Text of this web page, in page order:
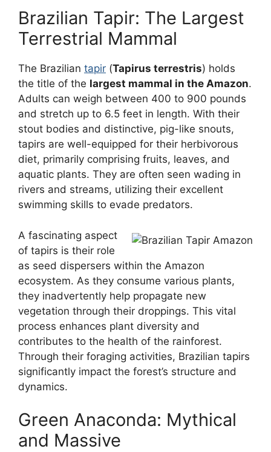
Brazilian Tapir: The Largest
Terrestrial Mammal
The Brazilian tapir (Tapirus terrestris) holds
the title of the largest mammal in the Amazon.
Adults can weigh between 400 to 900 pounds
and stretch up to 6.5 feet in length. With their
stout bodies and distinctive, pig-like snouts,
tapirs are well-equipped for their herbivorous
diet, primarily comprising fruits, leaves, and
aquatic plants. They are often seen wading in
rivers and streams, utilizing their excellent
swimming skills to evade predators.
A fascinating aspect
of tapirs is their role
as seed dispersers within the Amazon
ecosystem. As they consume various plants,
they inadvertently help propagate new
vegetation through their droppings. This vital
process enhances plant diversity and
contributes to the health of the rainforest.
Through their foraging activities, Brazilian tapirs
significantly impact the forest’s structure and
dynamics.
Green Anaconda: Mythical
and Massive